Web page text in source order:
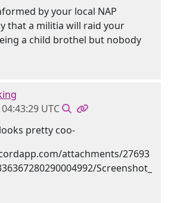
by your local NAP
that a militia will raid your
a child brothel but nobody
UTC
pretty coo-